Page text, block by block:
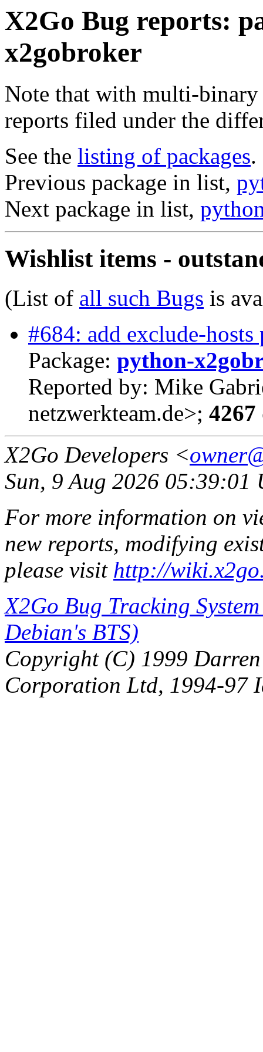
X2Go Bug reports:
x2gobroker
Note that with multi-binary
reports filed under the
See the listing of packages.
Previous package in list,
Next package in list,
Wishlist items -
(List of all such Bugs is
#684: add exclude-hosts
Package: python-
Reported by: Mike
netzwerkteam.de>; 4267
X2Go Developers <
Sun, 9 Aug 2026 05:39:01
For more information on
new reports, modifying
please visit http://
X2Go Bug Tracking
Debian's BTS)
Copyright (C) 1999
Corporation Ltd, 1994-97